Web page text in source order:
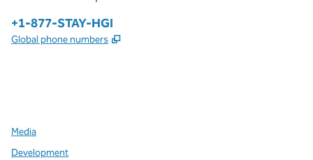
Phone:
+1-877-STAY-HGI
Global phone numbers ,
Media
Development